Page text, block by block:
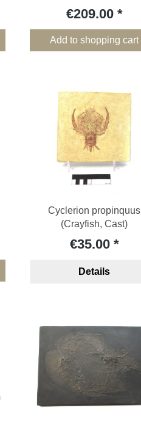
€209.00
Add to shopping cart
Cyclerion propinquus
(Crayfish, Cast)
€35.00
Details